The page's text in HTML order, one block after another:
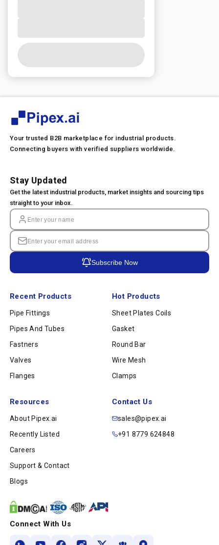
Your trusted B2B marketplace for industrial products.
Connecting buyers with verified suppliers worldwide.
Recent Products
Pipe Fittings
Pipes And Tubes
Fastners
Valves
Flanges
Hot Products
Sheet Plates Coils
Gasket
Round Bar
Wire Mesh
Clamps
Resources
About Pipex.ai
Recently Listed
Careers
Support & Contact
Blogs
Contact Us
sales@pipex.ai
+91 8779 624848
Stay Updated
Get the latest industrial products, market insights and sourcing tips
straight to your inbox.
Subscribe Now
Connect With Us